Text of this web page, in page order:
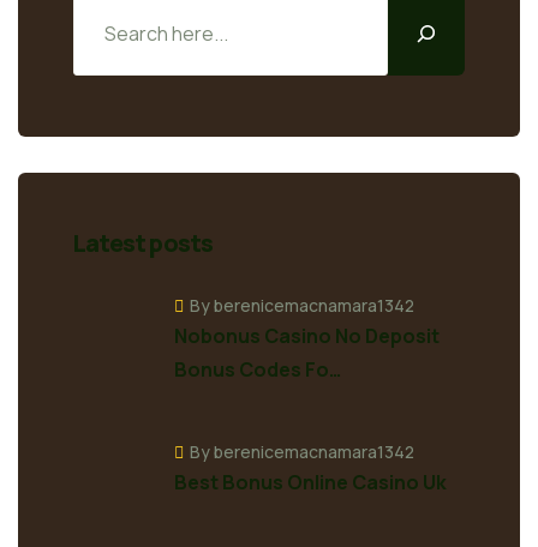
Latest posts
Nobonus Casino No Deposit
Bonus Codes Fo…
By berenicemacnamara1342
Best Bonus Online Casino Uk
By berenicemacnamara1342